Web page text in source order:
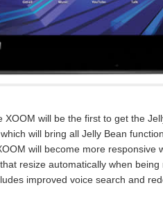
XOOM will be the first to get the
will bring all Jelly Bean
will become more responsive
resize automatically when
improved voice search and